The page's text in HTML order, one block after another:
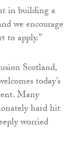
in building a
we encourage
to apply.”
Scotland,
today’s
Many
hard hit
worried